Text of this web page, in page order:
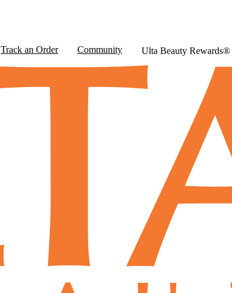
Track an Order Community Ulta Beauty Rewards®